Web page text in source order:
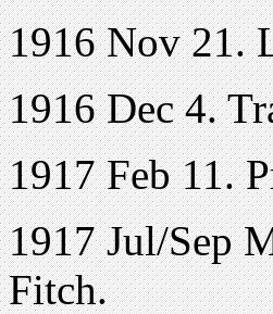
1916 Nov 21.
1916 Dec 4.
1917 Feb 11.
1917 Jul/Sep
Fitch.